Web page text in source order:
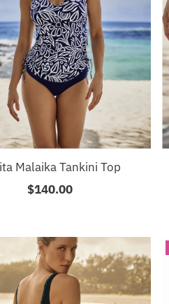
Malaika Tankini Top
Regular
$140.00